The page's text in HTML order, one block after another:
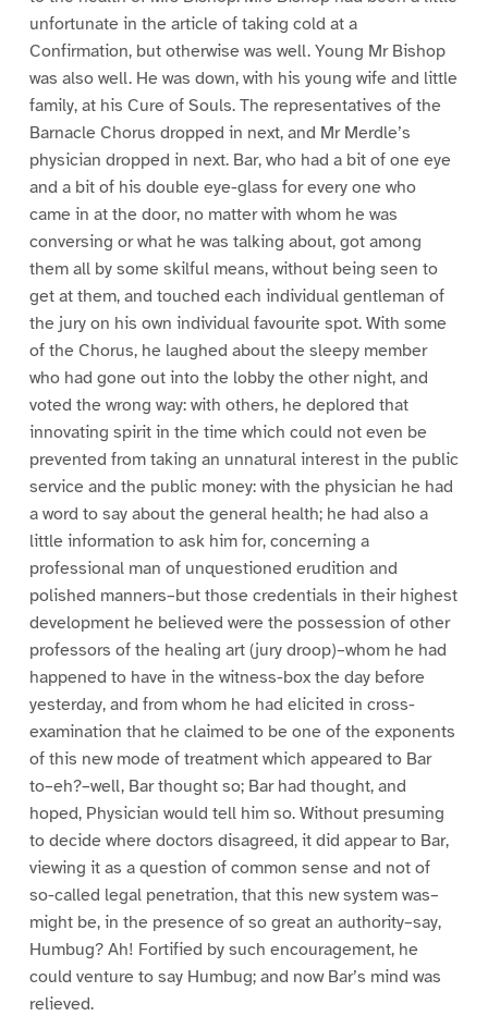
unfortunate in the article of taking cold at a
Confirmation, but otherwise was well. Young Mr Bishop
was also well. He was down, with his young wife and little
family, at his Cure of Souls. The representatives of the
Barnacle Chorus dropped in next, and Mr Merdle’s
physician dropped in next. Bar, who had a bit of one eye
and a bit of his double eye-glass for every one who
came in at the door, no matter with whom he was
conversing or what he was talking about, got among
them all by some skilful means, without being seen to
get at them, and touched each individual gentleman of
the jury on his own individual favourite spot. With some
of the Chorus, he laughed about the sleepy member
who had gone out into the lobby the other night, and
voted the wrong way: with others, he deplored that
innovating spirit in the time which could not even be
prevented from taking an unnatural interest in the public
service and the public money: with the physician he had
a word to say about the general health; he had also a
little information to ask him for, concerning a
professional man of unquestioned erudition and
polished manners–but those credentials in their highest
development he believed were the possession of other
professors of the healing art (jury droop)–whom he had
happened to have in the witness-box the day before
yesterday, and from whom he had elicited in cross-
examination that he claimed to be one of the exponents
of this new mode of treatment which appeared to Bar
to–eh?–well, Bar thought so; Bar had thought, and
hoped, Physician would tell him so. Without presuming
to decide where doctors disagreed, it did appear to Bar,
viewing it as a question of common sense and not of
so-called legal penetration, that this new system was–
might be, in the presence of so great an authority–say,
Humbug? Ah! Fortified by such encouragement, he
could venture to say Humbug; and now Bar’s mind was
relieved.